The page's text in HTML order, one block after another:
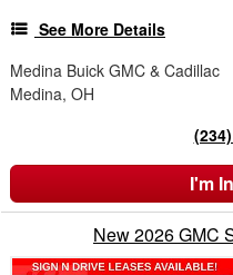
See More Details
Medina Buick GMC & Cadillac
Medina, OH
I'm
New 2026 GMC